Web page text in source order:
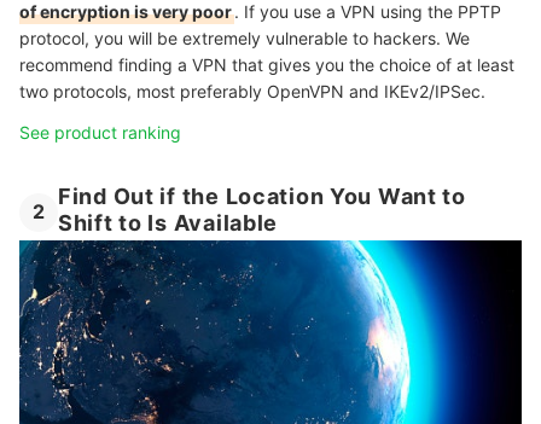
of encryption is very poor. If you use a VPN using the PPTP
protocol, you will be extremely vulnerable to hackers. We
recommend finding a VPN that gives you the choice of at least
two protocols, most preferably OpenVPN and IKEv2/IPSec.
See product ranking
2
Find Out if the Location You Want to
Shift to Is Available